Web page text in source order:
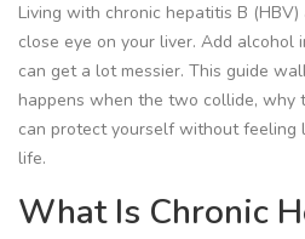
Living with chronic hepatitis B
close eye on your liver. Add alcohol
can get a lot messier. This guide
happens when the two collide, why
can protect yourself without feeling
life.
What Is Chronic